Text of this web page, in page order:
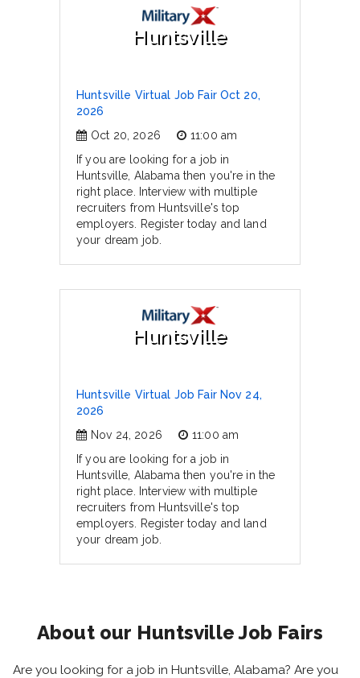
Huntsville
Huntsville Virtual Job Fair Oct 20,
2026
Oct 20, 2026
11:00 am
If you are looking for a job in
Huntsville, Alabama then you're in the
right place. Interview with multiple
recruiters from Huntsville's top
employers. Register today and land
your dream job.
Huntsville
Huntsville Virtual Job Fair Nov 24,
2026
Nov 24, 2026
11:00 am
If you are looking for a job in
Huntsville, Alabama then you're in the
right place. Interview with multiple
recruiters from Huntsville's top
employers. Register today and land
your dream job.
About our Huntsville Job Fairs
Are you looking for a job in Huntsville, Alabama? Are you